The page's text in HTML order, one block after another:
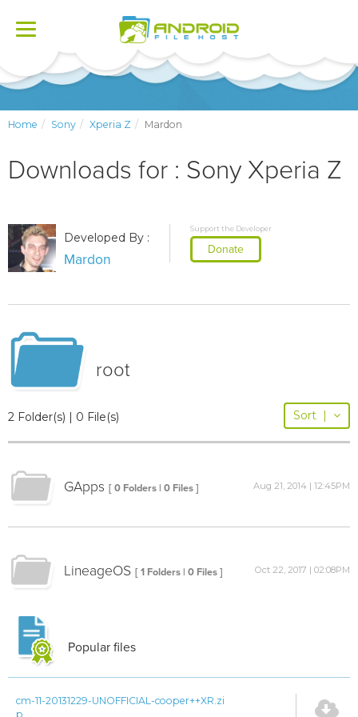
Toggle
Home Sony Xperia Z Mardon
Downloads for : Sony Xperia Z
Developed By :
Mardon
Support the Developer
Donate
root
2 Folder(s) | 0 File(s) Sort |
GApps [ 0 Folders | 0 Files ] Aug 21, 2014 | 12:45PM
LineageOS [ 1 Folders | 0 Files ] Oct 22, 2017 | 02:08PM
Popular files
cm-11-20131229-UNOFFICIAL-cooper++XR.zi
p